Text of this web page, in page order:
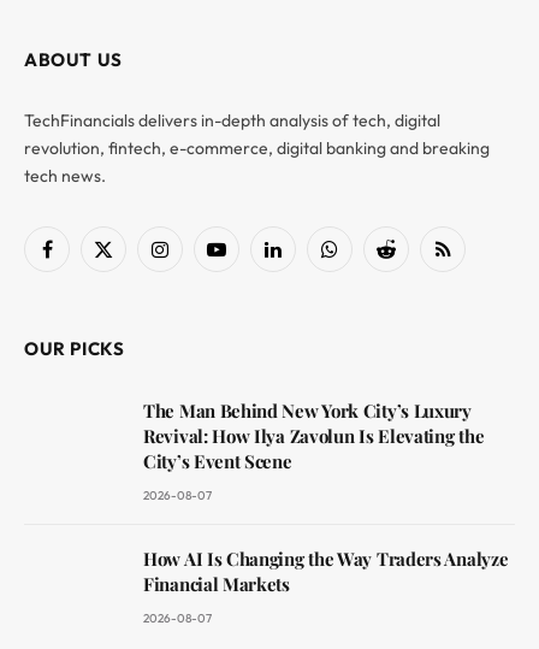
ABOUT US
TechFinancials delivers in-depth analysis of tech, digital
revolution, fintech, e-commerce, digital banking and breaking
tech news.
Facebook
X
InstagramYouTubeLinkedInWhatsAppReddit RSS
OUR PICKS
The Man Behind New York City’s Luxury
Revival: How Ilya Zavolun Is Elevating the
City’s Event Scene
2026-08-07
How AI Is Changing the Way Traders Analyze
Financial Markets
2026-08-07